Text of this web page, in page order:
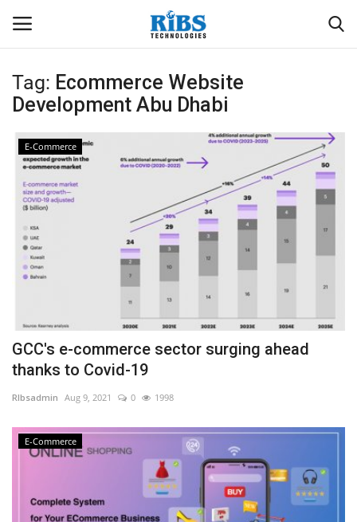
Login Register
Home
Software
Contact
CRYOTOS CMMS
ZOHO SUITE
SEO
ABOUT US
Tag: Ecommerce Website
Development Abu Dhabi
E-Commerce
GCC's e-commerce sector surging ahead
thanks to Covid-19
RIbsadmin Aug 9, 2021 0 1998
E-Commerce